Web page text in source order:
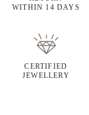
WITHIN 14 DAYS
CERTIFIED
JEWELLERY